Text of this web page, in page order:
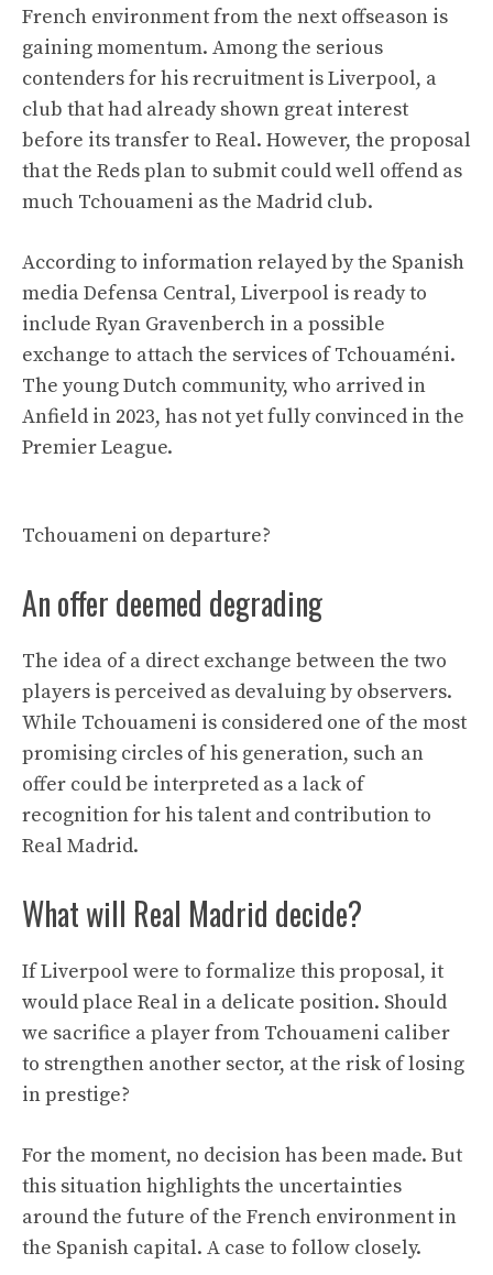
French environment from the next offseason is
gaining momentum. Among the serious
contenders for his recruitment is Liverpool, a
club that had already shown great interest
before its transfer to Real. However, the proposal
that the Reds plan to submit could well offend as
much Tchouameni as the Madrid club.
According to information relayed by the Spanish
media Defensa Central, Liverpool is ready to
include Ryan Gravenberch in a possible
exchange to attach the services of Tchouaméni.
The young Dutch community, who arrived in
Anfield in 2023, has not yet fully convinced in the
Premier League.
Tchouameni on departure?
An offer deemed degrading
The idea of ​​a direct exchange between the two
players is perceived as devaluing by observers.
While Tchouameni is considered one of the most
promising circles of his generation, such an
offer could be interpreted as a lack of
recognition for his talent and contribution to
Real Madrid.
What will Real Madrid decide?
If Liverpool were to formalize this proposal, it
would place Real in a delicate position. Should
we sacrifice a player from Tchouameni caliber
to strengthen another sector, at the risk of losing
in prestige?
For the moment, no decision has been made. But
this situation highlights the uncertainties
around the future of the French environment in
the Spanish capital. A case to follow closely.